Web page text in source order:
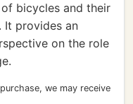
bicycles and their
It provides an
on the role
we may receive